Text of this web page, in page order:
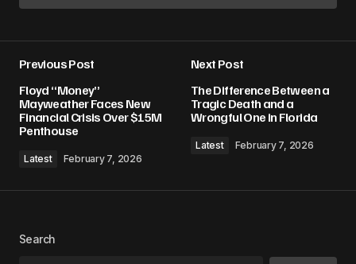
Add a comment
Required fields are marked*
Comment
Your Name
Previous Post
Floyd “Money”
Mayweather Faces New
Financial Crisis Over $15M
Penthouse
Latest February 7, 2026
Next Post
The Difference Between a
Tragic Death and a
Wrongful One in Florida
Latest February 7, 2026
Search